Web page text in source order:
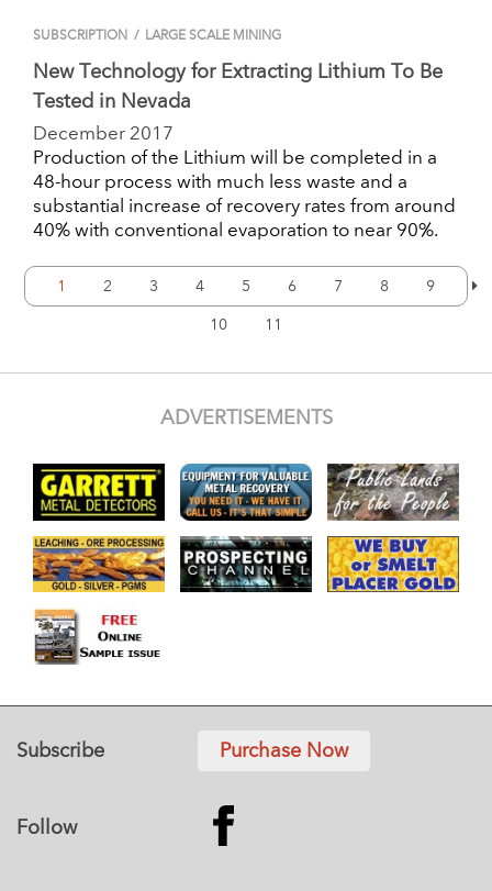
SUBSCRIPTION / LARGE SCALE MINING
New Technology for Extracting Lithium To Be
Tested in Nevada
December 2017
Production of the Lithium will be completed in a
48-hour process with much less waste and a
substantial increase of recovery rates from around
40% with conventional evaporation to near 90%.
1 2 3 4 5 6 7 8 9
10 11
ADVERTISEMENTS
Subscribe Purchase Now
Follow